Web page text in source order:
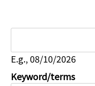
E.g., 08/10/2026
Keyword/terms